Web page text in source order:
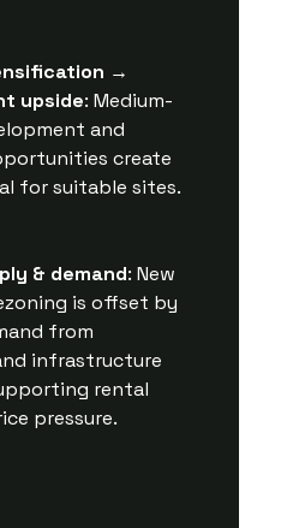
→
upside: Medium-
and
create
for suitable sites.
& demand: New
is offset by
from
infrastructure
rental
pressure.